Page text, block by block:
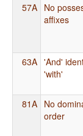
57A No
affixes
63A 'And'
'with'
81A No
order